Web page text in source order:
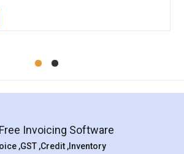
Mohit Koul
Rental Agreement